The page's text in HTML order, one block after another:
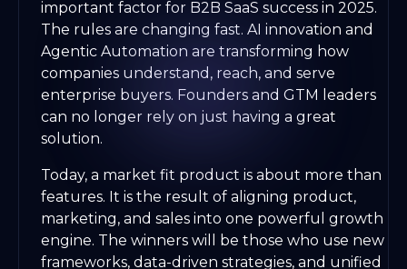
important factor for B2B SaaS success in 2025.
The rules are changing fast. AI innovation and
Agentic Automation are transforming how
companies understand, reach, and serve
enterprise buyers. Founders and GTM leaders
can no longer rely on just having a great
solution.
Today, a market fit product is about more than
features. It is the result of aligning product,
marketing, and sales into one powerful growth
engine. The winners will be those who use new
frameworks, data-driven strategies, and unified